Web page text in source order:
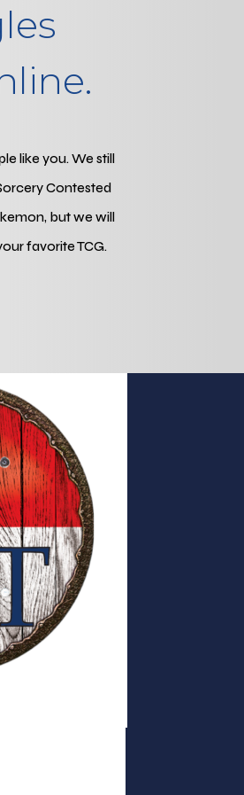
like you. We still
Contested
but we will
favorite TCG.